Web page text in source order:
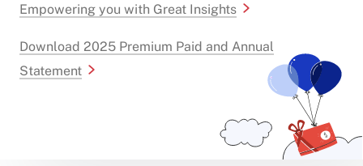
Empowering you with Great Insights
Download 2025 Premium Paid and Annual
Statement